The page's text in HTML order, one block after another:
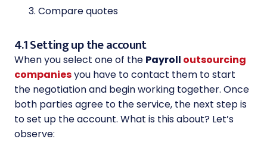
Compare quotes
4.1 Setting up the account
When you select one of the Payroll outsourcing
companiesyou have to contact them to start
the negotiation and begin working together. Once
both parties agree to the service, the next step is
to set up the account. What is this about? Let’s
observe: